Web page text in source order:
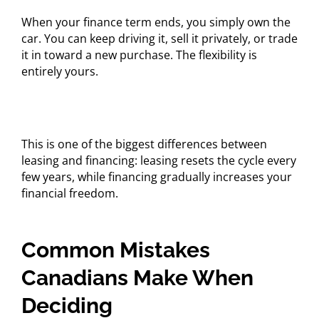
When your finance term ends, you simply own the
car. You can keep driving it, sell it privately, or trade
it in toward a new purchase. The flexibility is
entirely yours.
This is one of the biggest differences between
leasing and financing: leasing resets the cycle every
few years, while financing gradually increases your
financial freedom.
Common Mistakes
Canadians Make When
Deciding